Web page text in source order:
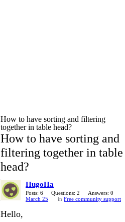
How to have sorting and filtering
together in table head?
How to have sorting and
filtering together in table
head?
HugoHa
Posts: 6 Questions: 2
Answers: 0
March 25
in Free community support
Hello,